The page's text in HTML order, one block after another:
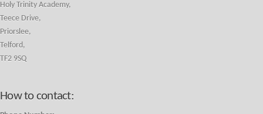
Holy Trinity Academy,
Teece Drive,
Priorslee,
Telford,
TF2 9SQ
How to contact: